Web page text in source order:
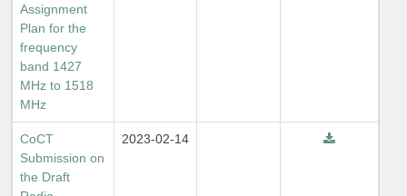
Assignment
Plan for the
frequency
band 1427
MHz to 1518
MHz
CoCT
Submission on
the Draft
2023-02-14